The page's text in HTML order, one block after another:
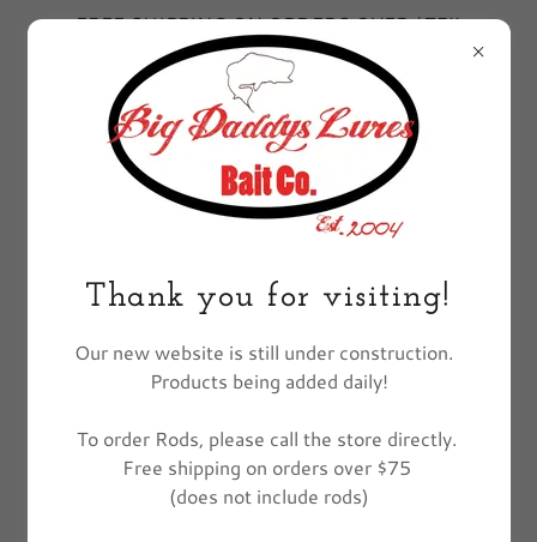
FREE SHIPPING ON ORDERS OVER $75!!
EXCLUDES FISHING POLES
All Products
Thank you for visiting!
Our new website is still under construction.
Products being added daily!
To order Rods, please call the store directly.
Free shipping on orders over $75
(does not include rods)